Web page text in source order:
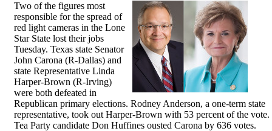
Two of the figures most
responsible for the spread of
red light cameras in the Lone
Star State lost their jobs
Tuesday. Texas state Senator
John Carona (R-Dallas) and
state Representative Linda
Harper-Brown (R-Irving)
were both defeated in
Republican primary elections. Rodney Anderson, a one-term state
representative, took out Harper-Brown with 53 percent of the vote.
Tea Party candidate Don Huffines ousted Carona by 636 votes.